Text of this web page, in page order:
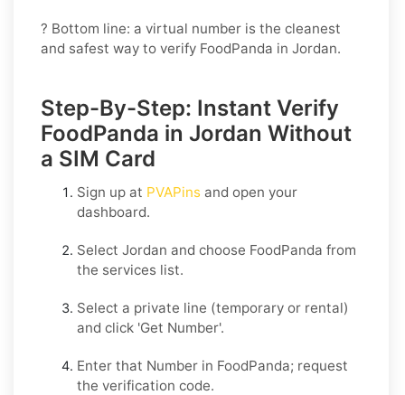
? Bottom line: a virtual number is the cleanest
and safest way to verify FoodPanda in Jordan.
Step-By-Step: Instant Verify
FoodPanda in Jordan Without
a SIM Card
Sign up at PVAPins and open your
dashboard.
Select Jordan and choose FoodPanda from
the services list.
Select a private line (temporary or rental)
and click 'Get Number'.
Enter that Number in FoodPanda; request
the verification code.